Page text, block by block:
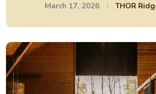
March 17, 2026 THOR